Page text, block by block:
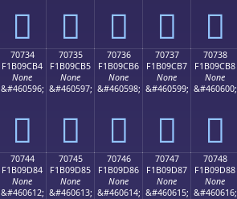
񰜤 񰜥 񰜦 񰜧 񰜨
70734
F1B09CB4
None
&#460596;
񰜴
70735
F1B09CB5
None
&#460597;
񰜵
70736
F1B09CB6
None
&#460598;
񰜶
70737
F1B09CB7
None
&#460599;
񰜷
70738
F1B09CB8
None
&#460600;
񰜸
70744
F1B09D84
None
&#460612;
70745
F1B09D85
None
&#460613;
70746
F1B09D86
None
&#460614;
70747
F1B09D87
None
&#460615;
70748
F1B09D88
None
&#460616;